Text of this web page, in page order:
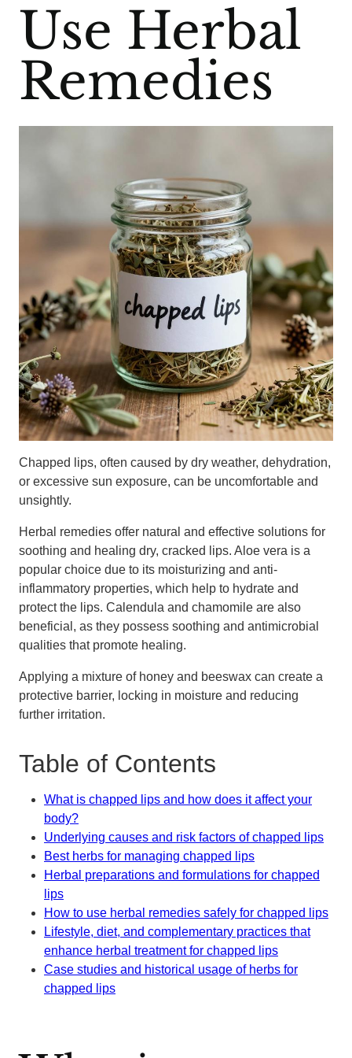
Use Herbal
Remedies
Chapped lips, often caused by dry weather, dehydration,
or excessive sun exposure, can be uncomfortable and
unsightly.
Herbal remedies offer natural and effective solutions for
soothing and healing dry, cracked lips. Aloe vera is a
popular choice due to its moisturizing and anti-
inflammatory properties, which help to hydrate and
protect the lips. Calendula and chamomile are also
beneficial, as they possess soothing and antimicrobial
qualities that promote healing.
Applying a mixture of honey and beeswax can create a
protective barrier, locking in moisture and reducing
further irritation.
Table of Contents
What is chapped lips and how does it affect your
body?
Underlying causes and risk factors of chapped lips
Best herbs for managing chapped lips
Herbal preparations and formulations for chapped
lips
How to use herbal remedies safely for chapped lips
Lifestyle, diet, and complementary practices that
enhance herbal treatment for chapped lips
Case studies and historical usage of herbs for
chapped lips